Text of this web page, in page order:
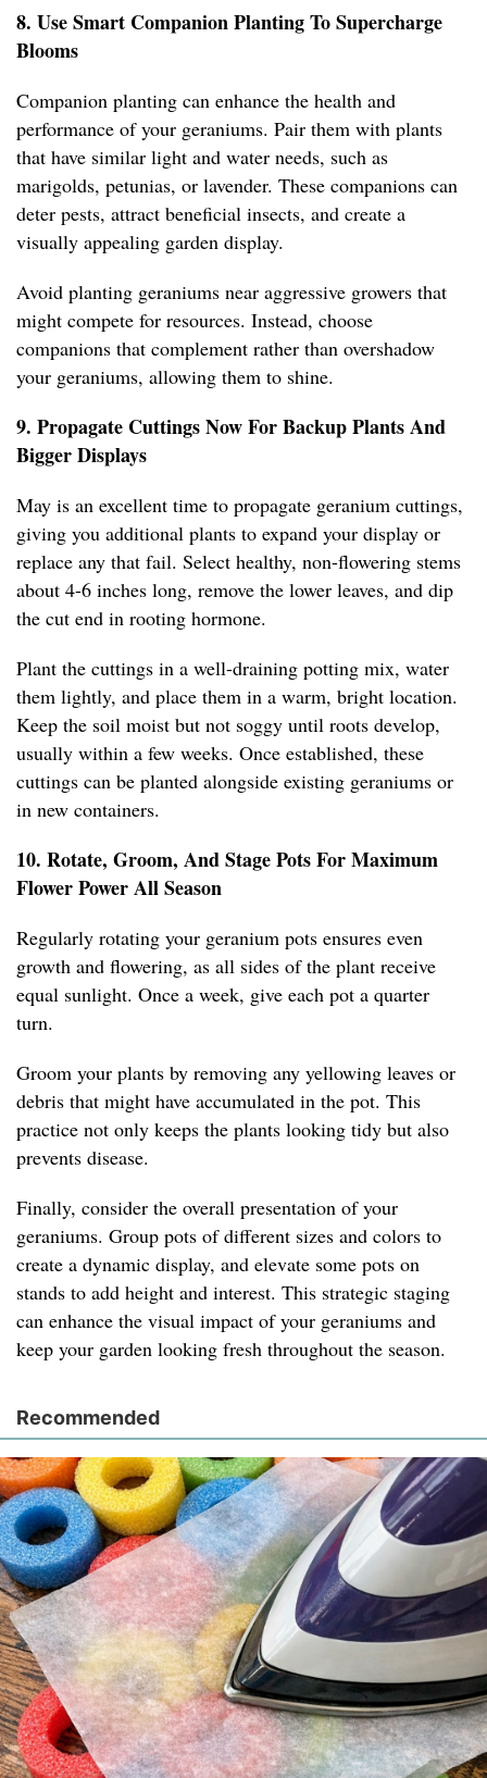
8. Use Smart Companion Planting To Supercharge
Blooms
Companion planting can enhance the health and
performance of your geraniums. Pair them with plants
that have similar light and water needs, such as
marigolds, petunias, or lavender. These companions can
deter pests, attract beneficial insects, and create a
visually appealing garden display.
Avoid planting geraniums near aggressive growers that
might compete for resources. Instead, choose
companions that complement rather than overshadow
your geraniums, allowing them to shine.
9. Propagate Cuttings Now For Backup Plants And
Bigger Displays
May is an excellent time to propagate geranium cuttings,
giving you additional plants to expand your display or
replace any that fail. Select healthy, non-flowering stems
about 4-6 inches long, remove the lower leaves, and dip
the cut end in rooting hormone.
Plant the cuttings in a well-draining potting mix, water
them lightly, and place them in a warm, bright location.
Keep the soil moist but not soggy until roots develop,
usually within a few weeks. Once established, these
cuttings can be planted alongside existing geraniums or
in new containers.
10. Rotate, Groom, And Stage Pots For Maximum
Flower Power All Season
Regularly rotating your geranium pots ensures even
growth and flowering, as all sides of the plant receive
equal sunlight. Once a week, give each pot a quarter
turn.
Groom your plants by removing any yellowing leaves or
debris that might have accumulated in the pot. This
practice not only keeps the plants looking tidy but also
prevents disease.
Finally, consider the overall presentation of your
geraniums. Group pots of different sizes and colors to
create a dynamic display, and elevate some pots on
stands to add height and interest. This strategic staging
can enhance the visual impact of your geraniums and
keep your garden looking fresh throughout the season.
Recommended